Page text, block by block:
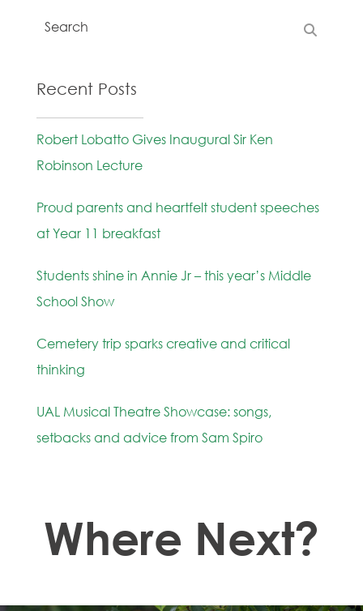
Recent Posts
Robert Lobatto Gives Inaugural Sir Ken
Robinson Lecture
Proud parents and heartfelt student speeches
at Year 11 breakfast
Students shine in Annie Jr – this year’s Middle
School Show
Cemetery trip sparks creative and critical
thinking
UAL Musical Theatre Showcase: songs,
setbacks and advice from Sam Spiro
Where Next?